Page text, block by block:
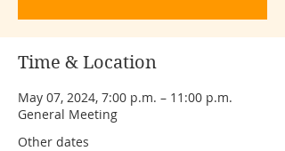
Time & Location
May 07, 2024, 7:00 p.m. – 11:00 p.m.
General Meeting
Other dates